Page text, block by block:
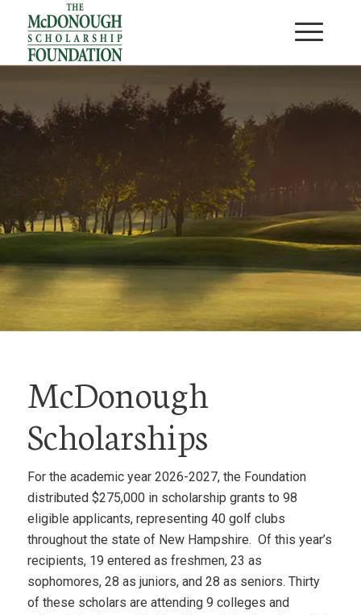
McDonough
Scholarships
For the academic year 2026-2027, the Foundation
distributed $275,000 in scholarship grants to 98
eligible applicants, representing 40 golf clubs
throughout the state of New Hampshire. Of this year’s
recipients, 19 entered as freshmen, 23 as
sophomores, 28 as juniors, and 28 as seniors. Thirty
of these scholars are attending 9 colleges and